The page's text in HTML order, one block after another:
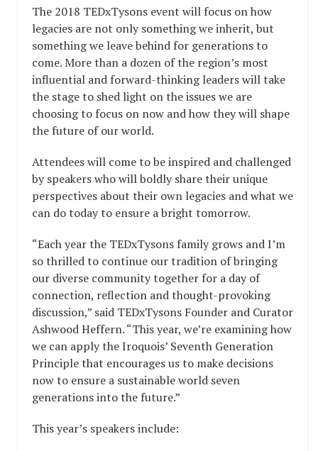
The 2018 TEDxTysons event will focus on how
legacies are not only something we inherit, but
something we leave behind for generations to
come. More than a dozen of the region’s most
influential and forward-thinking leaders will take
the stage to shed light on the issues we are
choosing to focus on now and how they will shape
the future of our world.
Attendees will come to be inspired and challenged
by speakers who will boldly share their unique
perspectives about their own legacies and what we
can do today to ensure a bright tomorrow.
“Each year the TEDxTysons family grows and I’m
so thrilled to continue our tradition of bringing
our diverse community together for a day of
connection, reflection and thought-provoking
discussion,” said TEDxTysons Founder and Curator
Ashwood Heffern. “This year, we’re examining how
we can apply the Iroquois’ Seventh Generation
Principle that encourages us to make decisions
now to ensure a sustainable world seven
generations into the future.”
This year’s speakers include: